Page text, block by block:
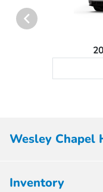
Wesley Chapel
Inventory